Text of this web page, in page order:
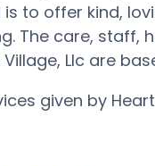
to offer kind,
The care, staff,
Llc are
given by